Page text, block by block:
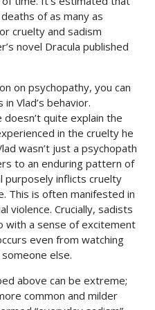
of as many as
cruelty and sadism
novel Dracula published
on psychopathy, you can
Vlad’s behavior.
quite explain the
in the cruelty he
wasn’t just a psychopath
to an enduring pattern of
purposely inflicts cruelty
This is often manifested in
violence. Crucially, sadists
with a sense of excitement
even from watching
else.
above can be extreme;
common and milder